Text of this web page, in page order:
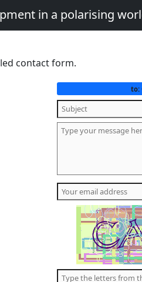
in a polarising
contact form.
to: